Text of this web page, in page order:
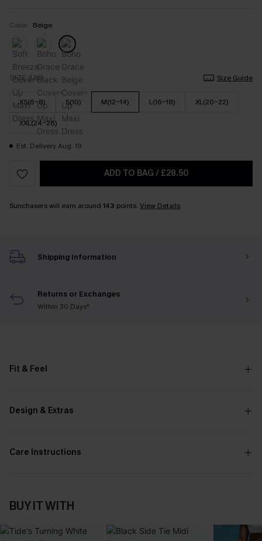
Color: Beige
SIZE (UK) Size Guide
XS(6-8) S(10) M(12-14) L(16-18) XL(20-22)
XXL(24-26)
Est. Delivery Aug. 19
ADD TO BAG / £28.50
Sunchasers will earn around 143 points. View Details
Shipping Information
Returns or Exchanges
Within 30 Days*
Fit & Feel
Design & Extras
Care Instructions
BUY IT WITH